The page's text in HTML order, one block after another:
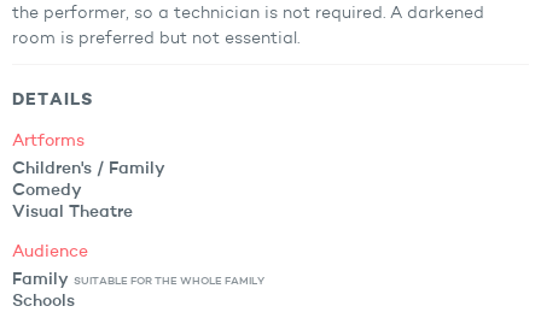
the performer, so a technician is not required. A darkened
room is preferred but not essential.
DETAILS
Artforms
Children's / Family
Comedy
Visual Theatre
Audience
Family SUITABLE FOR THE WHOLE FAMILY
Schools